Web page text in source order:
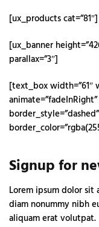
[ux_products cat=”81″]
[ux_banner
parallax=”3″]
[text_box width=”61″
Signup for
Lorem ipsum dolor
diam nonummy nibh
aliquam erat volutpat.